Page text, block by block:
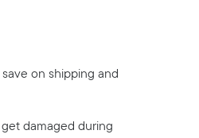
on shipping and
damaged during